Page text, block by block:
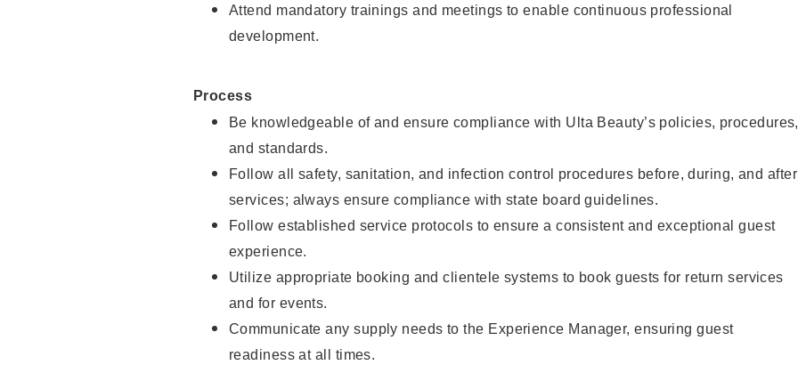
Attend mandatory trainings and meetings to enable continuous professional
development.
Process
Be knowledgeable of and ensure compliance with Ulta Beauty’s policies, procedures,
and standards.
Follow all safety, sanitation, and infection control procedures before, during, and after
services; always ensure compliance with state board guidelines.
Follow established service protocols to ensure a consistent and exceptional guest
experience.
Utilize appropriate booking and clientele systems to book guests for return services
and for events.
Communicate any supply needs to the Experience Manager, ensuring guest
readiness at all times.